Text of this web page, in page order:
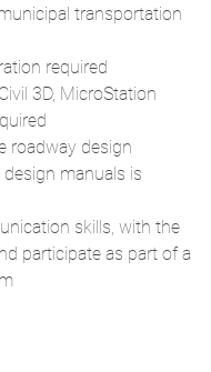
transportation
required
3D, MicroStation
roadway design
manuals is
skills, with the
participate as part of a